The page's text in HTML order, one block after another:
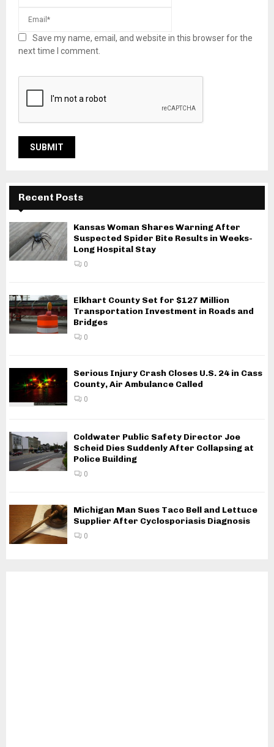
Save my name, email, and website in this browser for the
next time I comment.
Recent Posts
Kansas Woman Shares Warning After
Suspected Spider Bite Results in Weeks-
Long Hospital Stay
0
Elkhart County Set for $127 Million
Transportation Investment in Roads and
Bridges
0
Serious Injury Crash Closes U.S. 24 in Cass
County, Air Ambulance Called
0
Coldwater Public Safety Director Joe
Scheid Dies Suddenly After Collapsing at
Police Building
0
Michigan Man Sues Taco Bell and Lettuce
Supplier After Cyclosporiasis Diagnosis
0